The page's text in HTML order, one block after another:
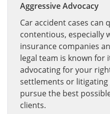
Aggressive Advocacy
Car accident cases can
contentious, especially
insurance companies
legal team is known for
advocating for your
settlements or
pursue the best
clients.